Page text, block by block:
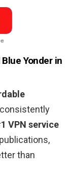
Yonder in
VPN service
than